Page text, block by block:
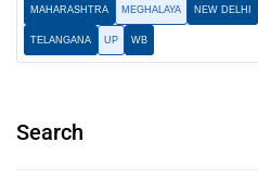
MAHARASHTRA MEGHALAYA NEW DELHI
TELANGANA UP WB
Search